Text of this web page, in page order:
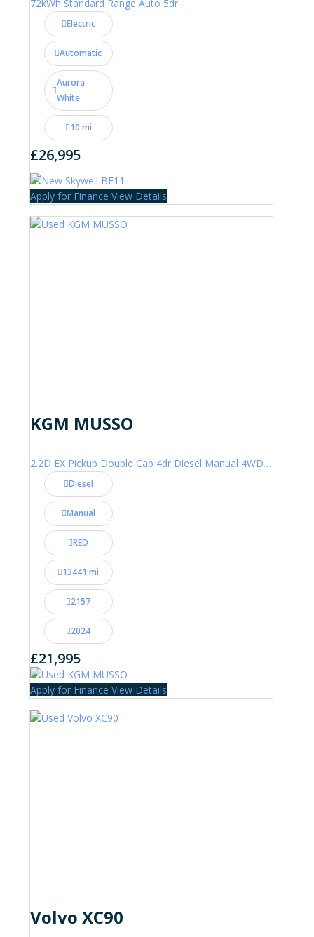
72kWh Standard Range Auto 5dr
Electric
Automatic
Aurora
White
10 mi
£26,995
Apply for Finance View Details
KGM MUSSO
2.2D EX Pickup Double Cab 4dr Diesel Manual 4WD Euro 6 (202 ps)
Diesel
Manual
RED
13441 mi
2157
2024
£21,995
Apply for Finance View Details
Volvo XC90